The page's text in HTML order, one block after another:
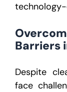
Barriers
Despite
face